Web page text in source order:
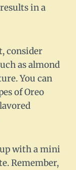
in a
consider
as almond
You can
of Oreo
with a mini
Remember,